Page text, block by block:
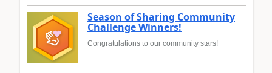
Season of Sharing Community
Challenge Winners!
Congratulations to our community stars!